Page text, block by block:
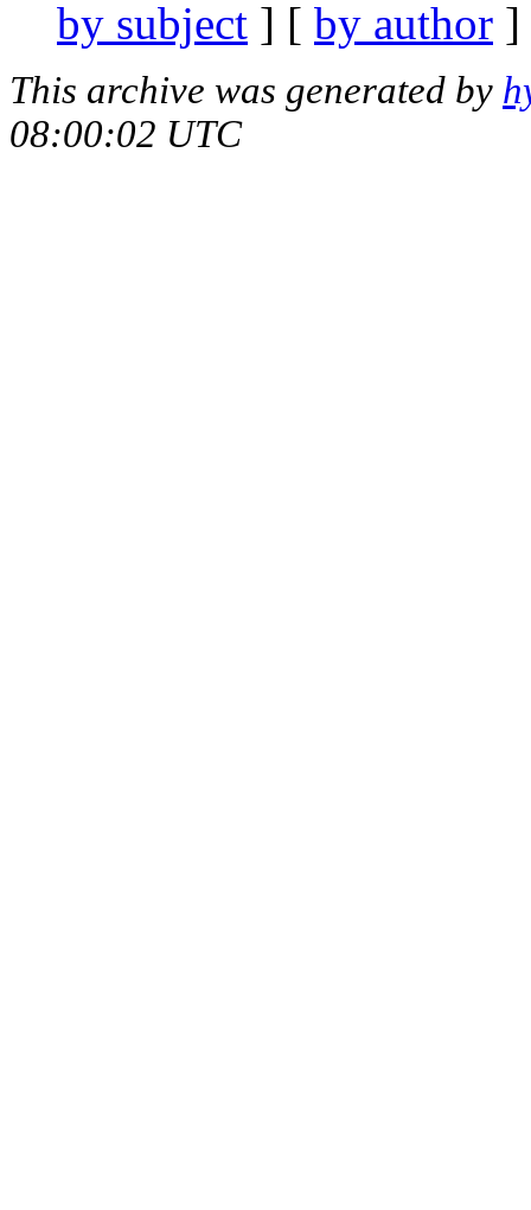
by subject ] [ by author
This archive was generated by
08:00:02 UTC